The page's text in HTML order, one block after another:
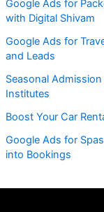
Google Ads for
with Digital Shivam
Google Ads for
and Leads
Seasonal
Institutes
Boost Your Car
Google Ads for
into Bookings